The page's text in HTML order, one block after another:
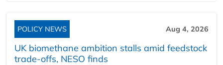
POLICY NEWS Aug 4, 2026
UK biomethane ambition stalls amid feedstock
trade-offs, NESO finds